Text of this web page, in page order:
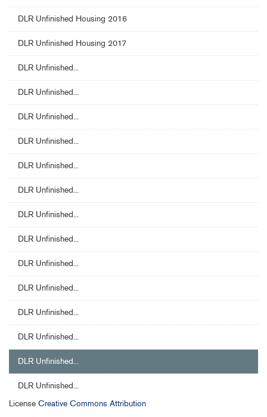
DLR Unfinished Housing 2016
DLR Unfinished Housing 2017
DLR Unfinished...
DLR Unfinished...
DLR Unfinished...
DLR Unfinished...
DLR Unfinished...
DLR Unfinished...
DLR Unfinished...
DLR Unfinished...
DLR Unfinished...
DLR Unfinished...
DLR Unfinished...
DLR Unfinished...
DLR Unfinished...
DLR Unfinished...
License Creative Commons Attribution